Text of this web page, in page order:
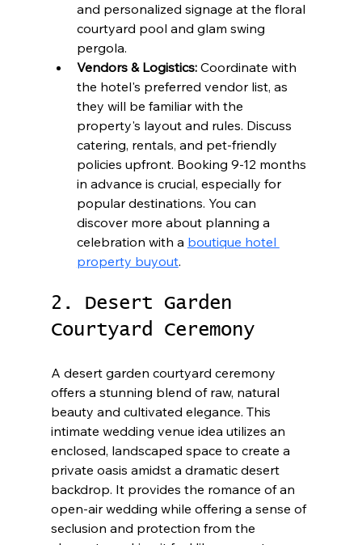
and personalized signage at the floral
courtyard pool and glam swing
pergola.
Vendors & Logistics: Coordinate with
the hotel's preferred vendor list, as
they will be familiar with the
property's layout and rules. Discuss
catering, rentals, and pet-friendly
policies upfront. Booking 9-12 months
in advance is crucial, especially for
popular destinations. You can
discover more about planning a
celebration with a boutique hotel
property buyout.
2. Desert Garden
Courtyard Ceremony
A desert garden courtyard ceremony
offers a stunning blend of raw, natural
beauty and cultivated elegance. This
intimate wedding venue idea utilizes an
enclosed, landscaped space to create a
private oasis amidst a dramatic desert
backdrop. It provides the romance of an
open-air wedding while offering a sense of
seclusion and protection from the